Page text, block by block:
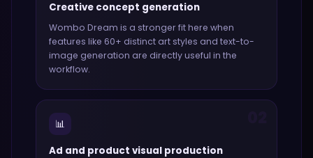
Creative concept generation
Wombo Dream is a stronger fit here when
features like 60+ distinct art styles and text-to-
image generation are directly useful in the
workflow.
📊
Ad and product visual production